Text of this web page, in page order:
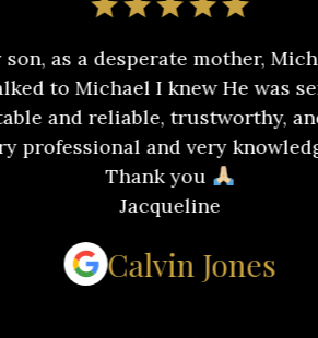
mother, Michael always
I knew He was send by God
trustworthy, and relieved.
and very knowledgeable
Calvin Jones